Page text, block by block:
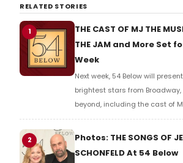
RELATED STORIES
1
THE CAST OF MJ THE
THE JAM and More Set
Week
Next week, 54 Below will
brightest stars from
beyond, including the cast of
many more.
2
Photos: THE SONGS OF
SCHONFELD At 54 Below